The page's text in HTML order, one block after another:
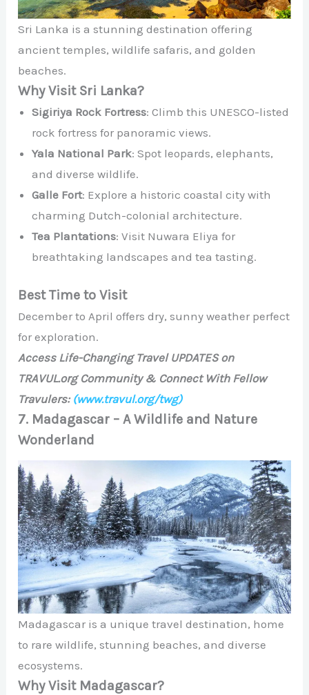
Sri Lanka is a stunning destination offering
ancient temples, wildlife safaris, and golden
beaches.
Why Visit Sri Lanka?
Sigiriya Rock Fortress: Climb this UNESCO-listed
rock fortress for panoramic views.
Yala National Park: Spot leopards, elephants,
and diverse wildlife.
Galle Fort: Explore a historic coastal city with
charming Dutch-colonial architecture.
Tea Plantations: Visit Nuwara Eliya for
breathtaking landscapes and tea tasting.
Best Time to Visit
December to April offers dry, sunny weather perfect
for exploration.
Access Life-Changing Travel UPDATES on
TRAVUL.org Community & Connect With Fellow
Travulers: (www.travul.org/twg)
7. Madagascar – A Wildlife and Nature
Wonderland
Madagascar is a unique travel destination, home
to rare wildlife, stunning beaches, and diverse
ecosystems.
Why Visit Madagascar?